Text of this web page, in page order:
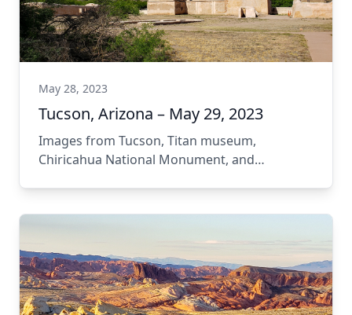
May 28, 2023
Tucson, Arizona – May 29, 2023
Images from Tucson, Titan museum,
Chiricahua National Monument, and